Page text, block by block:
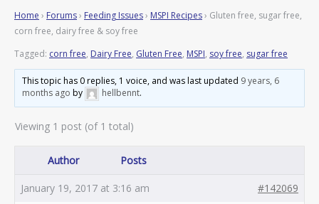
Home › Forums› Feeding Issues› MSPI Recipes› Gluten free, sugar free,
corn free, dairy free & soy free
Tagged: corn free, Dairy Free, Gluten Free, MSPI, soy free, sugar free
This topic has 0 replies, 1 voice, and was last updated 9 years, 6
months ago by hellbennt.
Viewing 1 post (of 1 total)
Author Posts
January 19, 2017 at 3:16 am #142069